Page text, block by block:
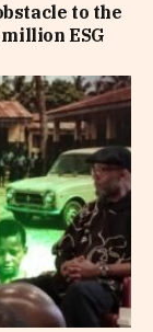
to the
ESG